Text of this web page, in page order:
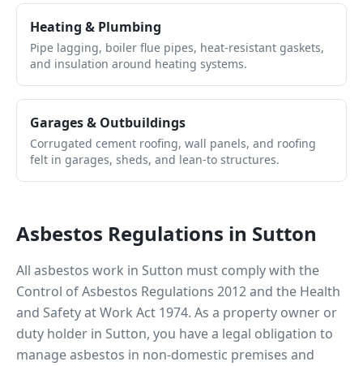
Heating & Plumbing
Pipe lagging, boiler flue pipes, heat-resistant gaskets,
and insulation around heating systems.
Garages & Outbuildings
Corrugated cement roofing, wall panels, and roofing
felt in garages, sheds, and lean-to structures.
Asbestos Regulations in Sutton
All asbestos work in Sutton must comply with the
Control of Asbestos Regulations 2012 and the Health
and Safety at Work Act 1974. As a property owner or
duty holder in Sutton, you have a legal obligation to
manage asbestos in non-domestic premises and